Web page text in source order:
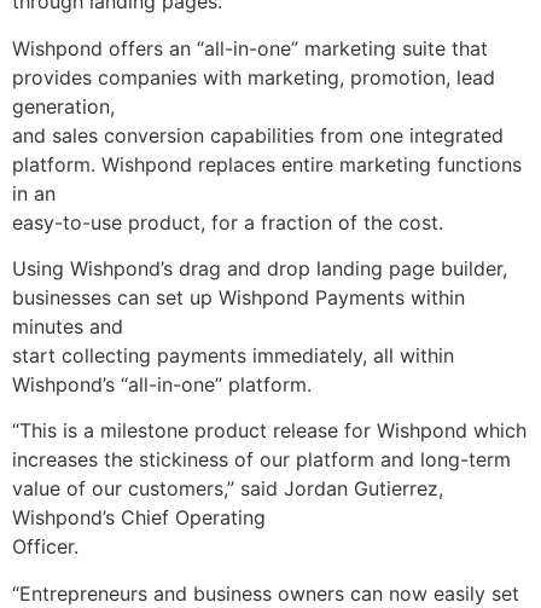
Wishpond offers an “all-in-one” marketing suite that
provides companies with marketing, promotion, lead
generation,
and sales conversion capabilities from one integrated
platform. Wishpond replaces entire marketing functions
in an
easy-to-use product, for a fraction of the cost.
Using Wishpond’s drag and drop landing page builder,
businesses can set up Wishpond Payments within
minutes and
start collecting payments immediately, all within
Wishpond’s “all-in-one” platform.
“This is a milestone product release for Wishpond which
increases the stickiness of our platform and long-term
value of our customers,” said Jordan Gutierrez,
Wishpond’s Chief Operating
Officer.
“Entrepreneurs and business owners can now easily set